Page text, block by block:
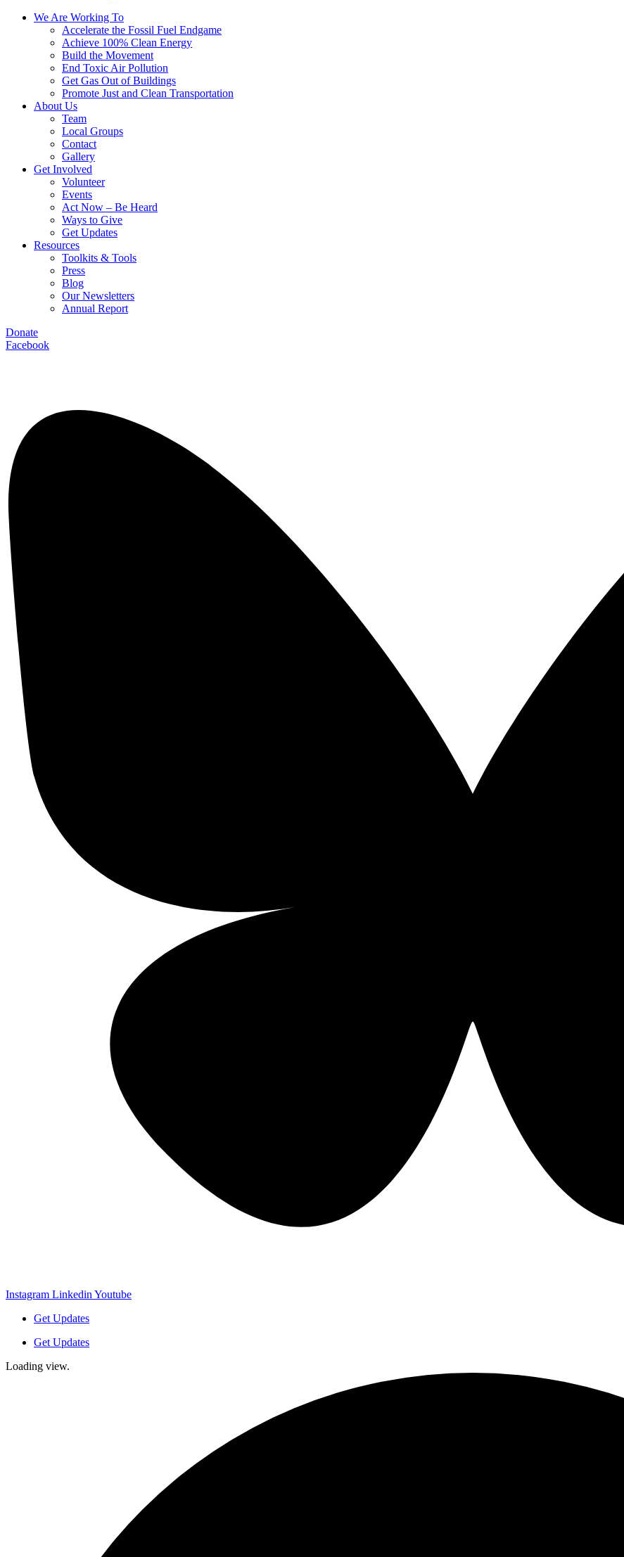
We Are Working To
Accelerate the Fossil Fuel Endgame
Achieve 100% Clean Energy
Build the Movement
End Toxic Air Pollution
Get Gas Out of Buildings
Promote Just and Clean Transportation
About Us
Team
Local Groups
Contact
Gallery
Get Involved
Volunteer
Events
Act Now – Be Heard
Ways to Give
Get Updates
Resources
Toolkits & Tools
Press
Blog
Our Newsletters
Annual Report
Donate
Facebook
Instagram Linkedin Youtube
Get Updates
Get Updates
Loading view.